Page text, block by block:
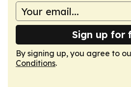
Sign up for
By signing up, you agree to
Conditions.